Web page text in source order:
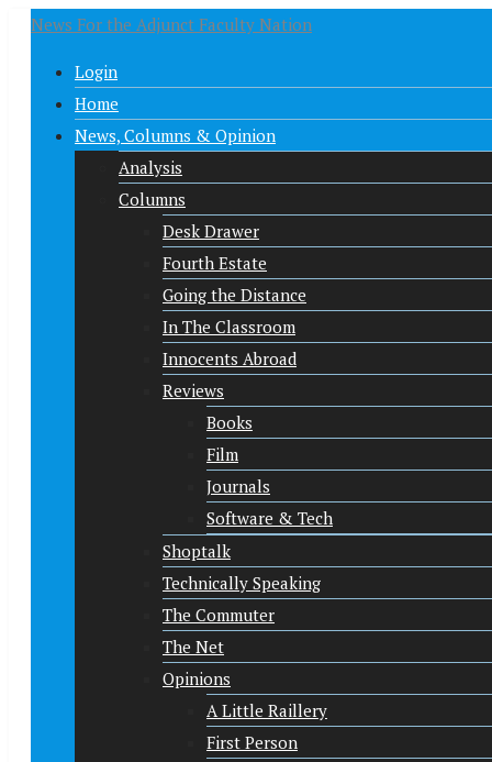
News For the Adjunct Faculty Nation
Login
Home
News, Columns & Opinion
Analysis
Columns
Desk Drawer
Fourth Estate
Going the Distance
In The Classroom
Innocents Abroad
Reviews
Books
Film
Journals
Software & Tech
Shoptalk
Technically Speaking
The Commuter
The Net
Opinions
A Little Raillery
First Person